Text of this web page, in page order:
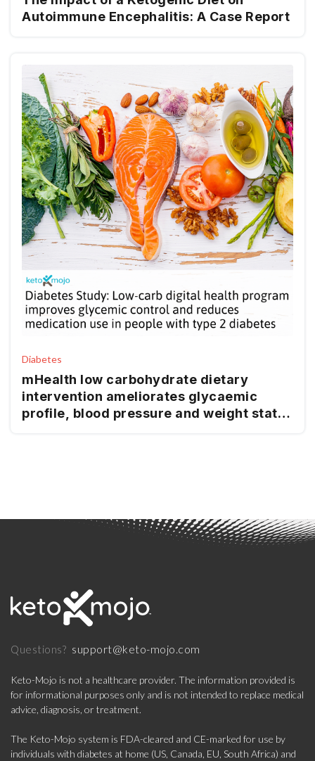
Autoimmune Encephalitis: A Case Report
Diabetes
mHealth low carbohydrate dietary
intervention ameliorates glycaemic
profile, blood pressure and weight status
Questions? support@keto-mojo.com
Keto-Mojo is not a healthcare provider. The information provided is
for informational purposes only and is not intended to replace medical
advice, diagnosis, or treatment.
The Keto-Mojo system is FDA-cleared and CE-marked for use by
individuals with diabetes at home (US, Canada, EU, South Africa) and